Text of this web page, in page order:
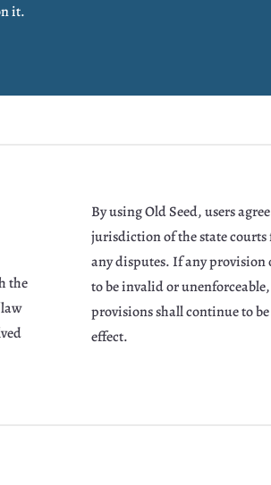
it.
the
By using Old Seed, users
jurisdiction of the state
any disputes. If any provision
to be invalid or
provisions shall continue to
effect.